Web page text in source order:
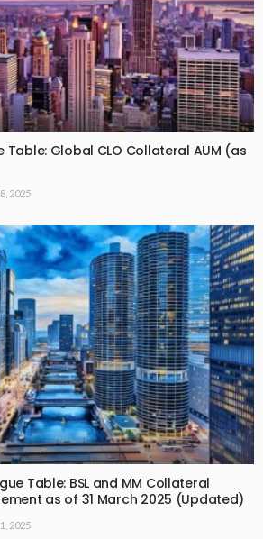
Table: Global CLO Collateral AUM (as
2025
Table: BSL and MM Collateral
as of 31 March 2025 (Updated)
2025